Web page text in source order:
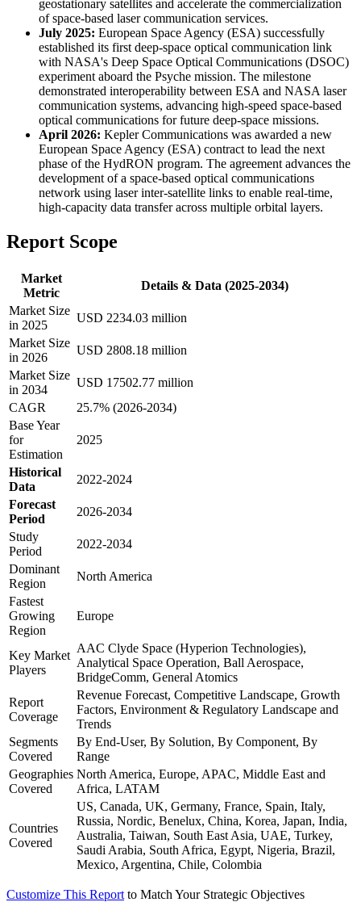
geostationary satellites and accelerate the commercialization
of space-based laser communication services.
July 2025: European Space Agency (ESA) successfully
established its first deep-space optical communication link
with NASA's Deep Space Optical Communications (DSOC)
experiment aboard the Psyche mission. The milestone
demonstrated interoperability between ESA and NASA laser
communication systems, advancing high-speed space-based
optical communications for future deep-space missions.
April 2026: Kepler Communications was awarded a new
European Space Agency (ESA) contract to lead the next
phase of the HydRON program. The agreement advances the
development of a space-based optical communications
network using laser inter-satellite links to enable real-time,
high-capacity data transfer across multiple orbital layers.
Report Scope
Market
Metric
Details & Data (2025-2034)
Market Size
in 2025
USD 2234.03 million
Market Size
in 2026
USD 2808.18 million
Market Size
in 2034
USD 17502.77 million
CAGR
25.7% (2026-2034)
Base Year
for
Estimation
2025
Historical
Data
2022-2024
Forecast
Period
2026-2034
Study
Period
2022-2034
Dominant
Region
North America
Fastest
Growing
Region
Europe
Key Market
Players
AAC Clyde Space (Hyperion Technologies),
Analytical Space Operation, Ball Aerospace,
BridgeComm, General Atomics
Report
Coverage
Revenue Forecast, Competitive Landscape, Growth
Factors, Environment & Regulatory Landscape and
Trends
Segments
Covered
By End-User, By Solution, By Component, By
Range
Geographies
Covered
North America, Europe, APAC, Middle East and
Africa, LATAM
Countries
Covered
US, Canada, UK, Germany, France, Spain, Italy,
Russia, Nordic, Benelux, China, Korea, Japan, India,
Australia, Taiwan, South East Asia, UAE, Turkey,
Saudi Arabia, South Africa, Egypt, Nigeria, Brazil,
Mexico, Argentina, Chile, Colombia
Customize This Report to Match Your Strategic Objectives